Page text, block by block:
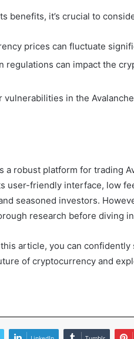
benefits, it’s crucial to
prices can fluctuate
regulations can impact the
vulnerabilities in the
a robust platform for trading
user-friendly interface, low
seasoned investors.
research before diving
article, you can
of cryptocurrency and